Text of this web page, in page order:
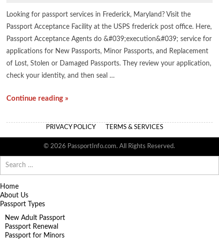
Looking for passport services in Frederick, Maryland? Visit the
Passport Acceptance Facility at the USPS frederick post office. Here,
Passport Acceptance Agents do &#039;execution&#039; service for
applications for New Passports, Minor Passports, and Replacement
of Lost, Stolen or Damaged Passports. They review your application,
check your identity, and then seal …
Continue reading »
PRIVACY POLICY TERMS & SERVICES
© 2026 PassportInfo.com. All Rights Reserved.
for:
Home
About Us
Passport Types
New Adult Passport
Passport Renewal
Passport for Minors